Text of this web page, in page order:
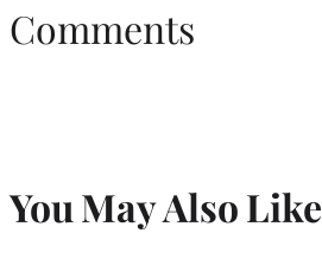
Comments
You May Also Like